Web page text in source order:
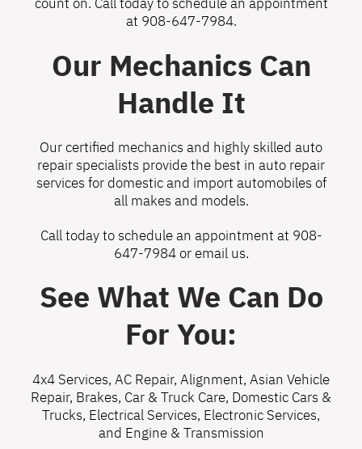
at 908-647-7984.
Our Mechanics Can
Handle It
Our certified mechanics and highly skilled auto
repair specialists provide the best in auto repair
services for domestic and import automobiles of
all makes and models.
Call today to schedule an appointment at 908-
647-7984or email us.
See What We Can Do
For You:
4x4 Services, AC Repair, Alignment, Asian Vehicle
Repair, Brakes, Car & Truck Care, Domestic Cars &
Trucks, Electrical Services, Electronic Services,
and Engine & Transmission